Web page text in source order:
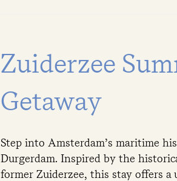
Zuiderzee
Getaway
Step into Amsterdam’s maritime
Durgerdam. Inspired by the
former Zuiderzee, this stay offers